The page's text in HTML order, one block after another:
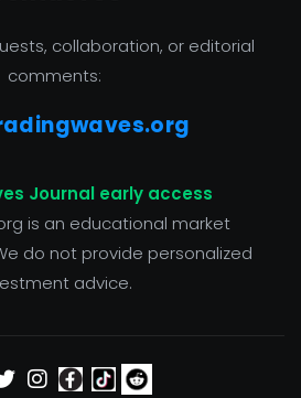
collaboration, or editorial
comments:
Journal early access
is an educational market
do not provide personalized
advice.